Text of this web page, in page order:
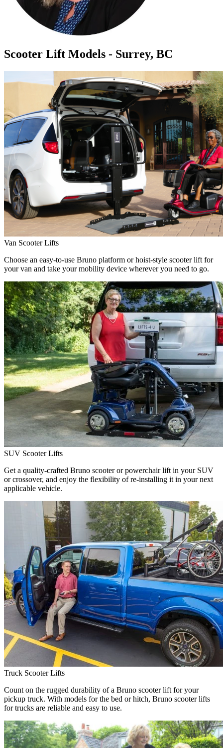
Scooter Lift Models - Surrey, BC
Van Scooter Lifts
Choose an easy-to-use Bruno platform or hoist-style scooter lift for
your van and take your mobility device wherever you need to go.
SUV Scooter Lifts
Get a quality-crafted Bruno scooter or powerchair lift in your SUV
or crossover, and enjoy the flexibility of re-installing it in your next
applicable vehicle.
Truck Scooter Lifts
Count on the rugged durability of a Bruno scooter lift for your
pickup truck. With models for the bed or hitch, Bruno scooter lifts
for trucks are reliable and easy to use.